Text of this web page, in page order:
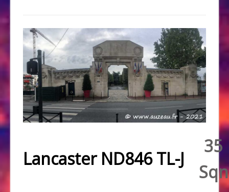
Lancaster ND846 TL-J
35
Sqn